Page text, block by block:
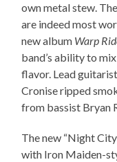
own metal stew.
are indeed most
new album Warp
band’s ability to
flavor. Lead
Cronise ripped
from bassist Bryan
The new “Night
with Iron Maiden-